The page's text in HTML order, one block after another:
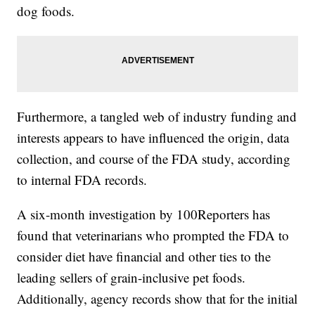
dog foods.
Furthermore, a tangled web of industry funding and
interests appears to have influenced the origin, data
collection, and course of the FDA study, according
to internal FDA records.
A six-month investigation by 100Reporters has
found that veterinarians who prompted the FDA to
consider diet have financial and other ties to the
leading sellers of grain-inclusive pet foods.
Additionally, agency records show that for the initial